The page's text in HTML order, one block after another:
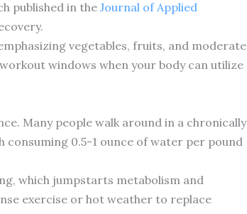
published in the Journal of Applied
vegetables, fruits, and moderate
windows when your body can utilize
Many people walk around in a chronically
0.5-1 ounce of water per pound
which jumpstarts metabolism and
exercise or hot weather to replace